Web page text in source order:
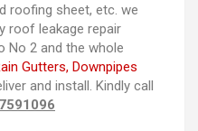
roofing sheet, etc. we
roof leakage repair
No 2 and the whole
Gutters, Downpipes
and install. Kindly call